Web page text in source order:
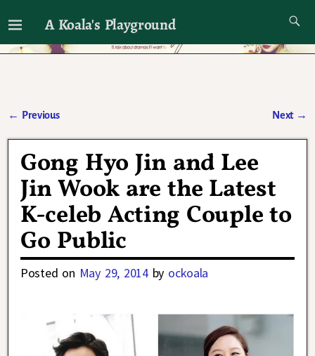
A Koala's Playground
I'll talk about dramas if I want to
← Previous Next →
Gong Hyo Jin and Lee
Jin Wook are the Latest
K-celeb Acting Couple to
Go Public
Posted on May 29, 2014 by ockoala